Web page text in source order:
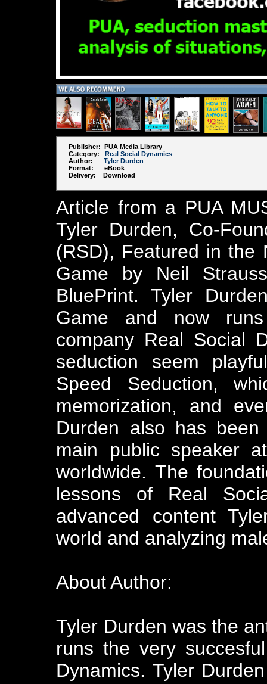
Publisher: PUA Media Library
Category:Real Social Dynamics
Author:Tyler Durden
Format: eBook
Delivery: Download
Article from a PUA
Tyler Durden, Co-
(RSD), Featured in the
Game by Neil
BluePrint. Tyler
Game and now
company Real Social
seduction seem
Speed Seduction,
memorization, and
Durden also has
main public speaker
worldwide. The
lessons of Real
advanced content
world and analyzing
About Author:
Tyler Durden was the
runs the very
Dynamics. Tyler